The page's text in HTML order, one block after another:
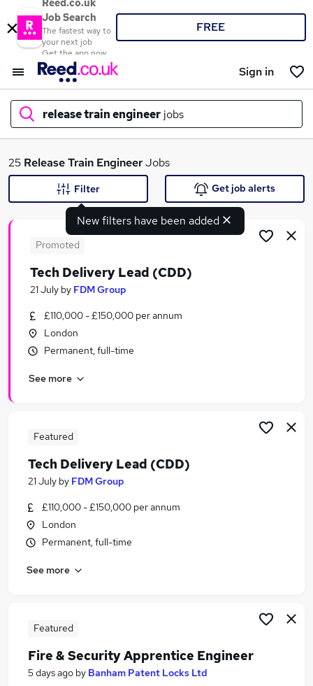
Reed.co.uk
Job Search
The fastest way to
your next job
Get the app now
FREE
Sign in
release train engineer jobs
What
Similar searches:
Delivery Manager jobs
Business Analyst jobs
Release Train Engineer Jobs in London
Release Train Engineer Jobs in Nottinghamshire
25 Release Train EngineerJobs
New filters have been added
Filter Get job alerts
Promoted
Tech Delivery Lead (CDD)
21 July by FDM Group
£110,000 - £150,000 per annum
London
Permanent, full-time
See more
Featured
Tech Delivery Lead (CDD)
21 July by FDM Group
£110,000 - £150,000 per annum
London
Permanent, full-time
See more
Featured
Fire & Security Apprentice Engineer
5 days ago by Banham Patent Locks Ltd